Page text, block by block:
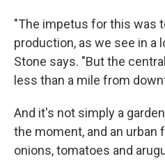
"The impetus for this was
production, as we see in a
Stone says. "But the
less than a mile from
And it's not simply a
the moment, and an urban
onions, tomatoes and